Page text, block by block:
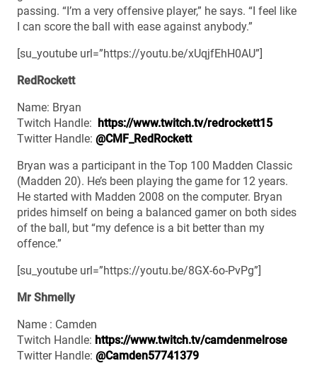
passing. “I’m a very offensive player,” he says. “I feel like
I can score the ball with ease against anybody.”
[su_youtube url=”https://youtu.be/xUqjfEhH0AU”]
RedRockett
Name: Bryan
Twitch Handle: https://www.twitch.tv/redrockett15
Twitter Handle: @CMF_RedRockett
Bryan was a participant in the Top 100 Madden Classic
(Madden 20). He’s been playing the game for 12 years.
He started with Madden 2008 on the computer. Bryan
prides himself on being a balanced gamer on both sides
of the ball, but “my defence is a bit better than my
offence.”
[su_youtube url=”https://youtu.be/8GX-6o-PvPg”]
Mr Shmelly
Name : Camden
Twitch Handle: https://www.twitch.tv/camdenmelrose
Twitter Handle: @Camden57741379